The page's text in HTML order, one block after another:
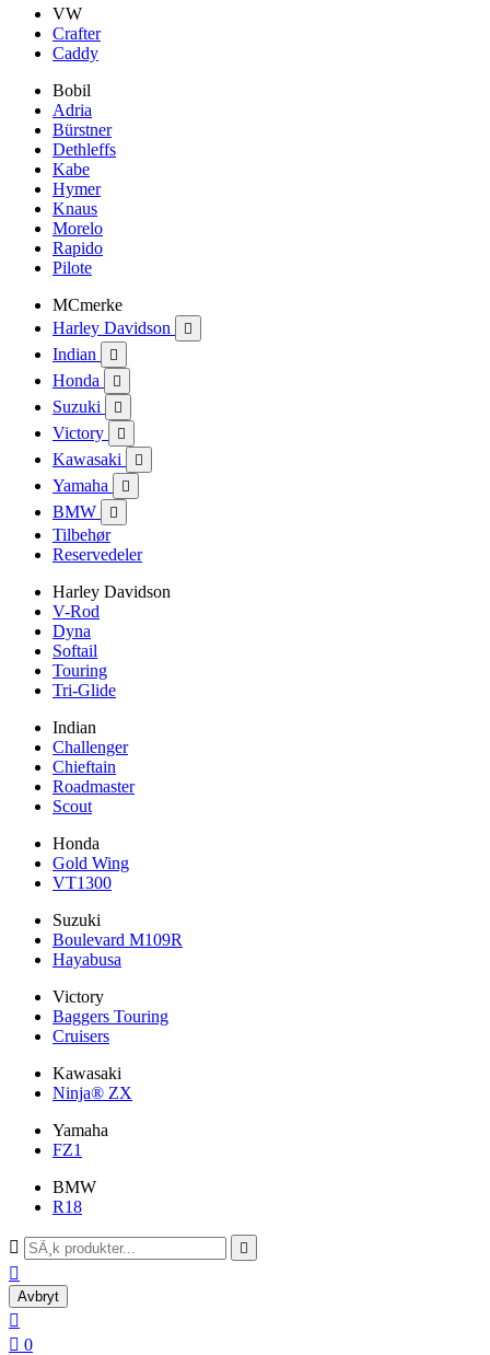
VW
Crafter
Caddy
Bobil
Adria
Bürstner
Dethleffs
Kabe
Hymer
Knaus
Morelo
Rapido
Pilote
MCmerke
Harley Davidson

Indian 
Honda 
Suzuki 
Victory 
Kawasaki 
Yamaha 
BMW 
Tilbehør
Reservedeler
Harley Davidson
V-Rod
Dyna
Softail
Touring
Tri-Glide
Indian
Challenger
Chieftain
Roadmaster
Scout
Honda
Gold Wing
VT1300
Suzuki
Boulevard M109R
Hayabusa
Victory
Baggers Touring
Cruisers
Kawasaki
Ninja® ZX
Yamaha
FZ1
BMW
R18
 

Avbryt

 0